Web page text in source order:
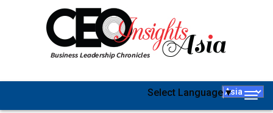
Select Language▼